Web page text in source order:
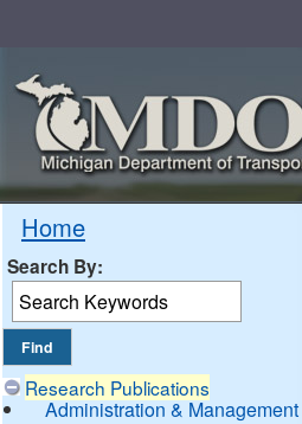
Home
Search By:
Research Publications
Administration & Management